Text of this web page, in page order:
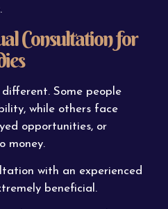
Consultation for
Some people
while others face
opportunities, or
money.
with an experienced
beneficial.